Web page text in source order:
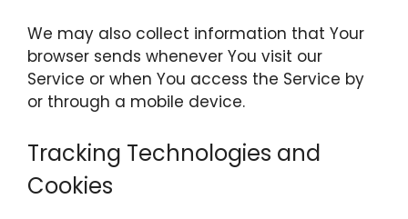
We may also collect information that Your
browser sends whenever You visit our
Service or when You access the Service by
or through a mobile device.
Tracking Technologies and
Cookies